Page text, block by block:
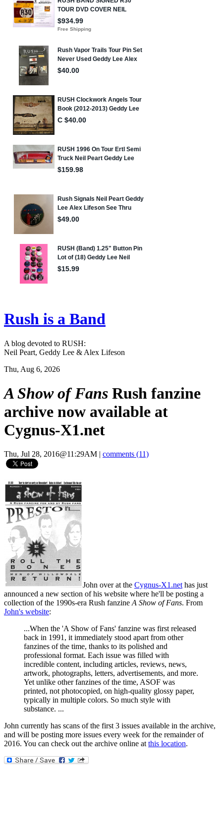
Rush is a Band
A blog devoted to RUSH:
Neil Peart, Geddy Lee & Alex Lifeson
Thu, Aug 6, 2026
A Show of Fans Rush fanzine
archive now available at
Cygnus-X1.net
Thu, Jul 28, 2016@11:29AM comments (11)
John over at the Cygnus-X1.nethas just
announced a new section of his website where he'll be posting a
collection of the 1990s-era Rush fanzineA Show of Fans. From
John's website:
...When the 'A Show of Fans' fanzine was first released
back in 1991, it immediately stood apart from other
fanzines of the time, thanks to its polished and
professional format. Each issue was filled with
incredible content, including articles, reviews, news,
artwork, photographs, letters, advertisements, and more.
Yet unlike other fanzines of the time, ASOF was
printed, not photocopied, on high-quality glossy paper,
typically in multiple colors. So much style with
substance. ...
John currently has scans of the first 3 issues available in the archive,
and will be posting more issues every week for the remainder of
2016. You can check out the archive online atthis location.